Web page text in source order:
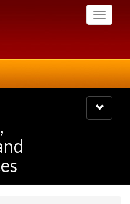
Toggle
Toggle
navigation